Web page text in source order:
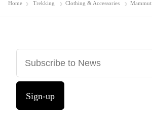
Home Trekking Clothing & Accessories Mammut
Sign-up